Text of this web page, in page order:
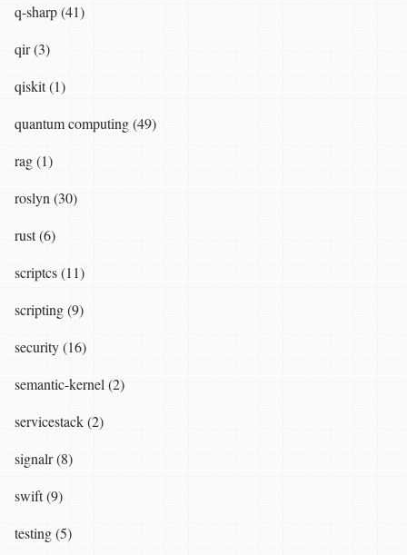
q-sharp (41)
qir (3)
qiskit (1)
quantum computing (49)
rag (1)
roslyn (30)
rust (6)
scriptcs (11)
scripting (9)
security (16)
semantic-kernel (2)
servicestack (2)
signalr (8)
swift (9)
testing (5)